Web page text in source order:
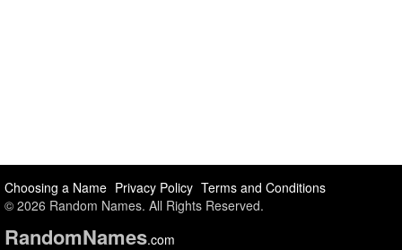
Choosing a Name Privacy Policy Terms and Conditions
© 2026 Random Names. All Rights Reserved.
RandomNames.com